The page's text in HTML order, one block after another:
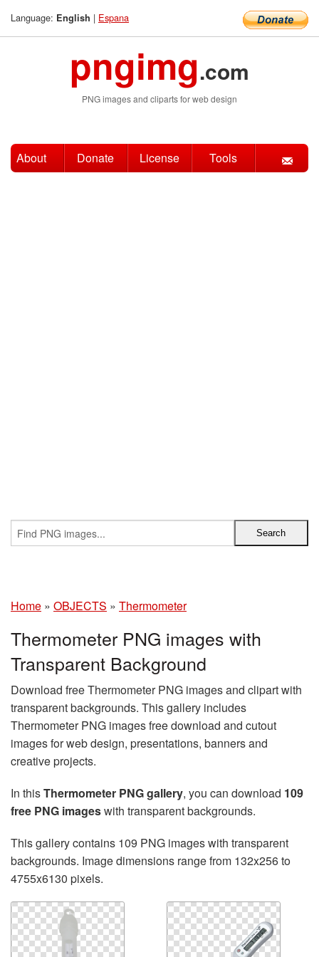
Language: English | Espana
pngimg.com
PNG images and cliparts for web design
About Donate License Tools
Home » OBJECTS » Thermometer
Thermometer PNG images with
Transparent Background
Download free Thermometer PNG images and clipart with
transparent backgrounds. This gallery includes
Thermometer PNG images free download and cutout
images for web design, presentations, banners and
creative projects.
In thisThermometer PNG gallery, you can download 109
free PNG imageswith transparent backgrounds.
This gallery contains 109 PNG images with transparent
backgrounds. Image dimensions range from 132x256 to
4755x6130 pixels.